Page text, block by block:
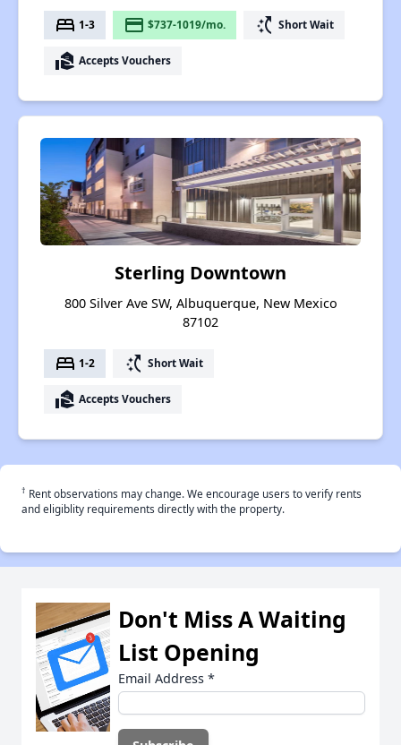
bed 1-3 payment $737-1019/mo. switch_access_shortcut Short Wait
real_estate_agent Accepts Vouchers
Sterling Downtown
800 Silver Ave SW, Albuquerque, New Mexico
87102
bed 1-2 switch_access_shortcut Short Wait
real_estate_agent Accepts Vouchers
† Rent observations may change. We encourage users to verify rents
and eligiblity requirements directly with the property.
Don't Miss A Waiting
List Opening
Email Address *